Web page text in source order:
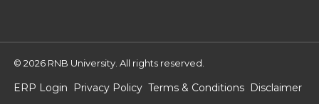
© 2026 RNB University. All rights reserved.
ERP Login Privacy Policy Terms & Conditions Disclaimer